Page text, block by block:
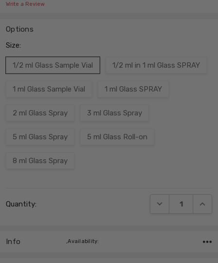
Write a Review
Options
Size:
1/2 ml Glass Sample Vial 1/2 ml in 1 ml Glass SPRAY
1 ml Glass Sample Vial 1 ml Glass SPRAY
2 ml Glass Spray 3 ml Glass Spray
5 ml Glass Spray 5 ml Glass Roll-on
8 ml Glass Spray
Stock:
Quantity: DECREASE
Info ,Availability: